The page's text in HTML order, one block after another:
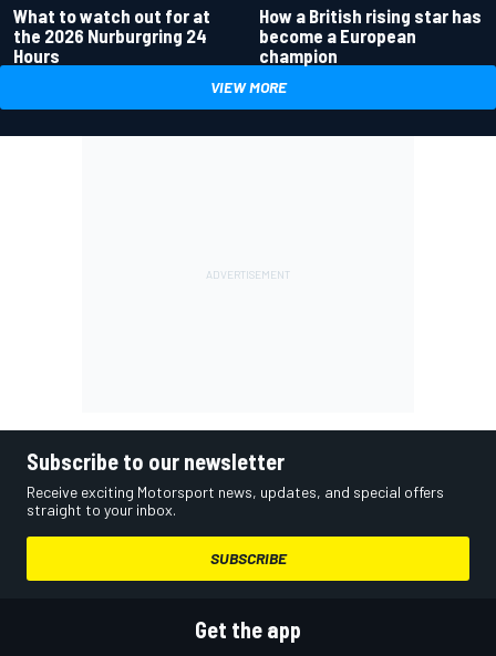
What to watch out for at
the 2026 Nurburgring 24
Hours
How a British rising star has
become a European
champion
VIEW MORE
Subscribe to our newsletter
Receive exciting Motorsport news, updates, and special offers
straight to your inbox.
SUBSCRIBE
Get the app